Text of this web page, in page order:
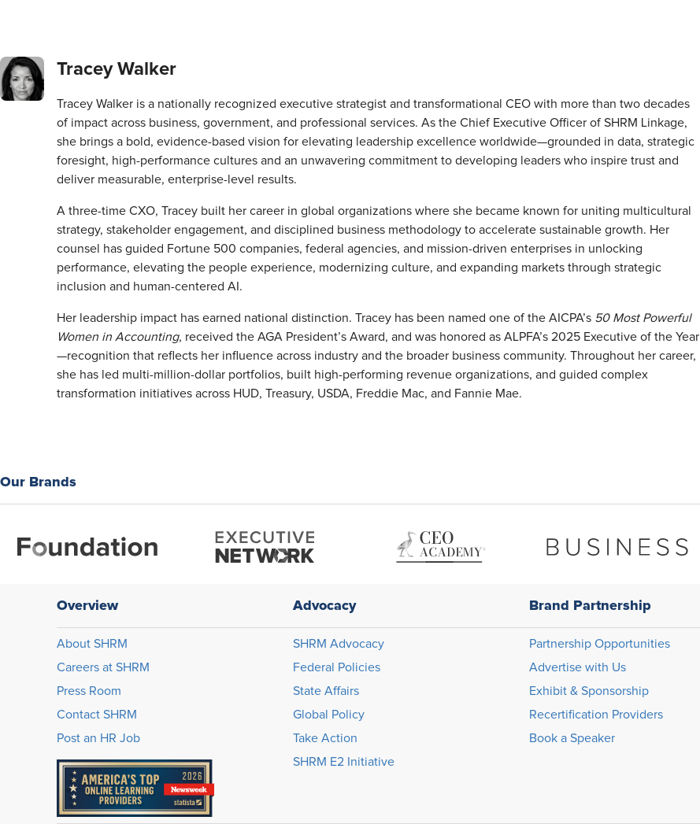
Tracey Walker
Tracey Walker is a nationally recognized executive strategist and transformational CEO with more than two decades
of impact across business, government, and professional services. As the Chief Executive Officer of SHRM Linkage,
she brings a bold, evidence-based vision for elevating leadership excellence worldwide—grounded in data, strategic
foresight, high-performance cultures and an unwavering commitment to developing leaders who inspire trust and
deliver measurable, enterprise-level results.
A three-time CXO, Tracey built her career in global organizations where she became known for uniting multicultural
strategy, stakeholder engagement, and disciplined business methodology to accelerate sustainable growth. Her
counsel has guided Fortune 500 companies, federal agencies, and mission-driven enterprises in unlocking
performance, elevating the people experience, modernizing culture, and expanding markets through strategic
inclusion and human-centered AI.
Her leadership impact has earned national distinction. Tracey has been named one of the AICPA’s 50 Most Powerful
Women in Accounting, received the AGA President’s Award, and was honored as ALPFA’s 2025 Executive of the Year
—recognition that reflects her influence across industry and the broader business community. Throughout her career,
she has led multi-million-dollar portfolios, built high-performing revenue organizations, and guided complex
transformation initiatives across HUD, Treasury, USDA, Freddie Mac, and Fannie Mae.
Our Brands
Overview
About SHRM
Careers at SHRM
Press Room
Contact SHRM
Post an HR Job
Advocacy
SHRM Advocacy
Federal Policies
State Affairs
Global Policy
Take Action
SHRM E2 Initiative
Brand Partnership
Partnership Opportunities
Advertise with Us
Exhibit & Sponsorship
Recertification Providers
Book a Speaker